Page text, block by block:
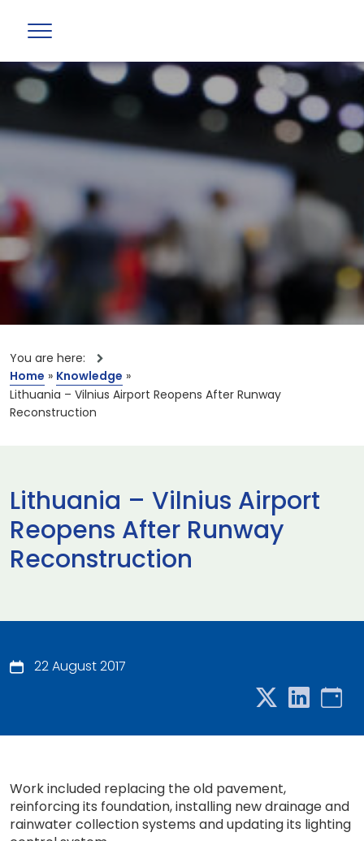
You are here:
Home » Knowledge »
Lithuania – Vilnius Airport Reopens After Runway
Reconstruction
Lithuania – Vilnius Airport
Reopens After Runway
Reconstruction
22 August 2017
Work included replacing the old pavement,
reinforcing its foundation, installing new drainage and
rainwater collection systems and updating its lighting